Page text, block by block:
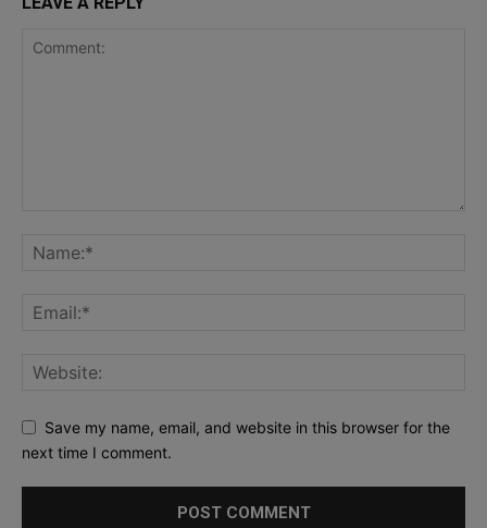
Save my name, email, and website in this browser for the
next time I comment.